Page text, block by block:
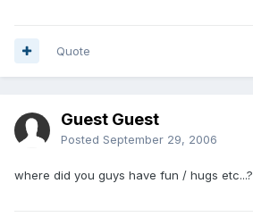
Quote
Guest Guest
Posted September 29, 2006
where did you guys have fun / hugs etc...?